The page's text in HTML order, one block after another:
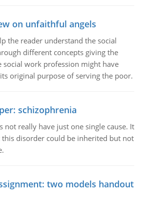
on unfaithful angels
the reader understand the social
different concepts giving the
social work profession might have
original purpose of serving the poor.
schizophrenia
not really have just one single cause. It
disorder could be inherited but not
two models handout